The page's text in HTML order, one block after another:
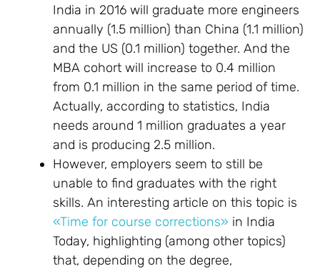
India in 2016 will graduate more engineers
annually (1.5 million) than China (1.1 million)
and the US (0.1 million) together. And the
MBA cohort will increase to 0.4 million
from 0.1 million in the same period of time.
Actually, according to statistics, India
needs around 1 million graduates a year
and is producing 2.5 million.
However, employers seem to still be
unable to find graduates with the right
skills. An interesting article on this topic is
«Time for course corrections» in India
Today, highlighting (among other topics)
that, depending on the degree,